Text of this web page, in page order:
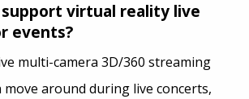
support virtual reality live
events?
multi-camera 3D/360 streaming
move around during live concerts,